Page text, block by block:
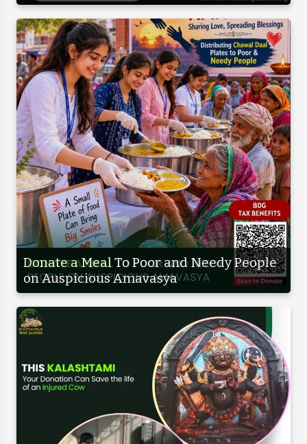
Donate a Meal To Poor and Needy People
on Auspicious Amavasya